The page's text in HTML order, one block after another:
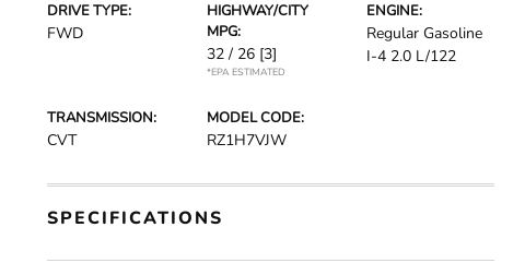
DRIVE TYPE:
FWD
HIGHWAY/CITY
MPG:
32 / 26 [3]
*EPA ESTIMATED
ENGINE:
Regular Gasoline
I-4 2.0 L/122
TRANSMISSION:
CVT
MODEL CODE:
RZ1H7VJW
SPECIFICATIONS